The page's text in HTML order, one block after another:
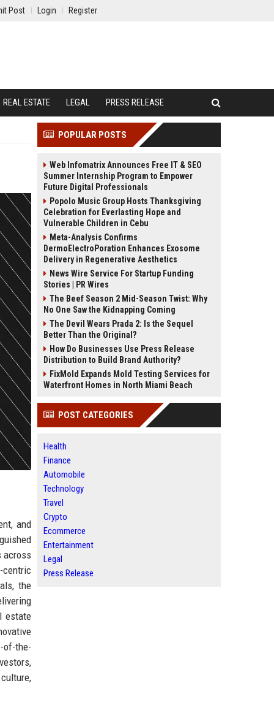
Post Login Register
REAL ESTATE LEGAL PRESS RELEASE
and
across
the
estate
of-the-
POPULAR POSTS
Web Infomatrix Announces Free IT & SEO
Summer Internship Program to Empower
Future Digital Professionals
Popolo Music Group Hosts Thanksgiving
Celebration for Everlasting Hope and
Vulnerable Children in Cebu
Meta-Analysis Confirms
DermoElectroPoration Enhances Exosome
Delivery in Regenerative Aesthetics
News Wire Service For Startup Funding
Stories | PR Wires
The Beef Season 2 Mid-Season Twist: Why
No One Saw the Kidnapping Coming
The Devil Wears Prada 2: Is the Sequel
Better Than the Original?
How Do Businesses Use Press Release
Distribution to Build Brand Authority?
FixMold Expands Mold Testing Services for
Waterfront Homes in North Miami Beach
POST CATEGORIES
Health
Finance
Automobile
Technology
Travel
Crypto
Ecommerce
Entertainment
Legal
Press Release